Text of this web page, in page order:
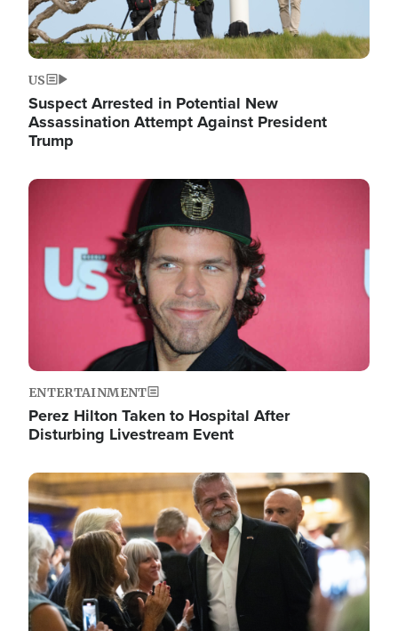
US
Suspect Arrested in Potential New
Assassination Attempt Against President
Trump
Image
ENTERTAINMENT
Perez Hilton Taken to Hospital After
Disturbing Livestream Event
Image